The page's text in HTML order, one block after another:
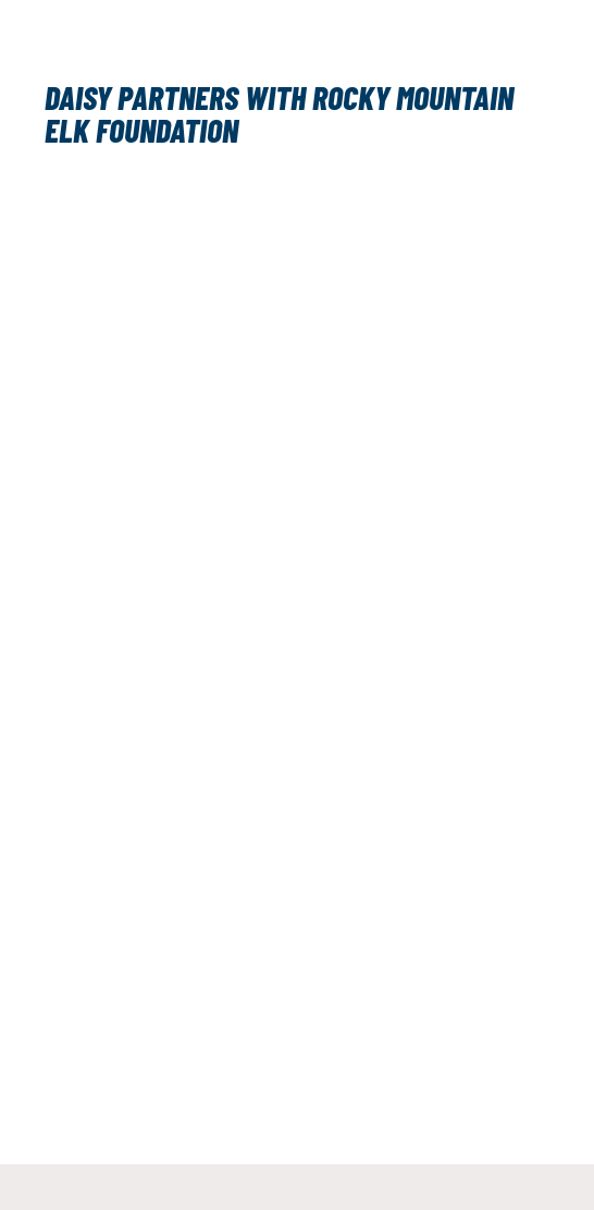
DAISY PARTNERS WITH ROCKY MOUNTAIN
ELK FOUNDATION